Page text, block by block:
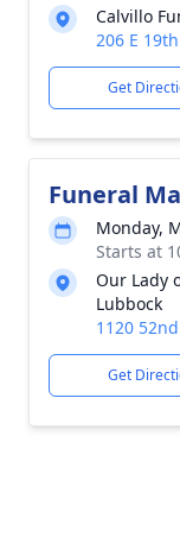
Calvillo
206 E
Get
Funeral
Monday,
Starts at
Our Lady
Lubbock
1120
Get